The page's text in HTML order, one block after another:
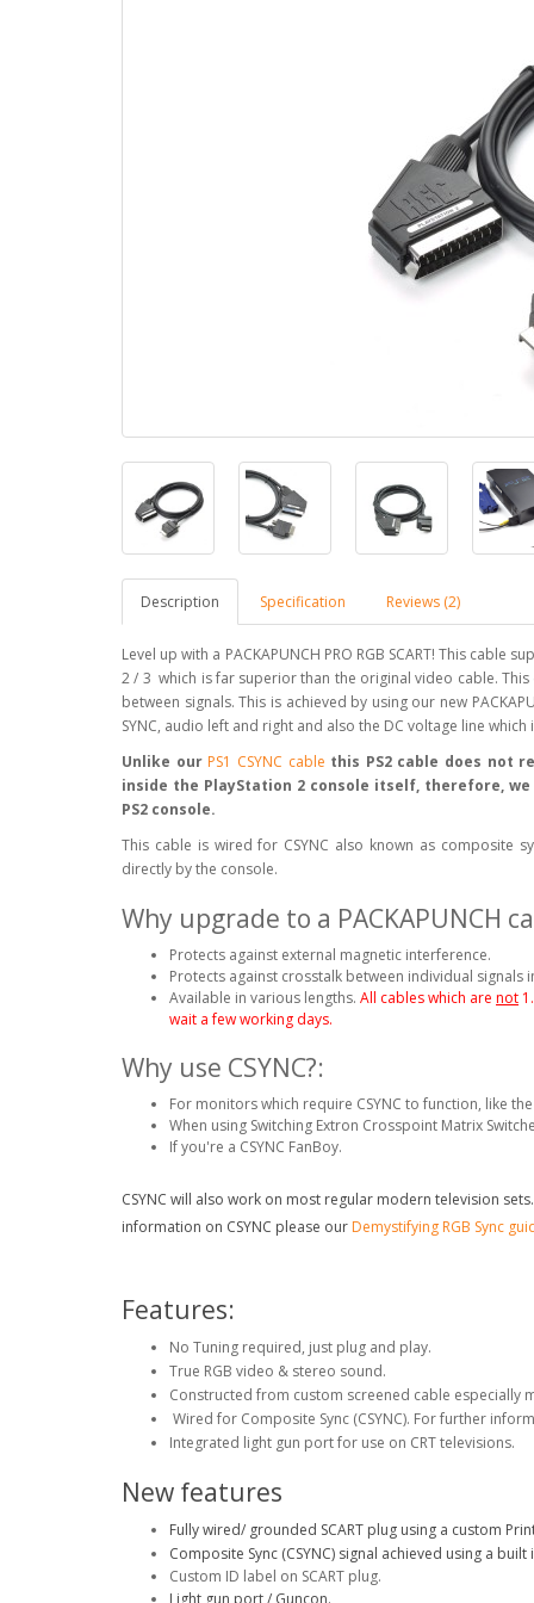
Description Specification Reviews (2)
Level up with a PACKAPUNCH PRO RGB SCART! This
2 / 3 which is far superior than the original video cable.
between signals. This is achieved by using our new
SYNC, audio left and right and also the DC voltage line
Unlike our PS1 CSYNC cable this PS2 cable does not
inside the PlayStation 2 console itself, therefore,
PS2 console.
This cable is wired for CSYNC also known as
directly by the console.
Why upgrade to a PACKAPUNCH
Protects against external magnetic interference.
Protects against crosstalk between individual signals
Available in various lengths. All cables which are not
wait a few working days.
Why use CSYNC?:
For monitors which require CSYNC to function, like the
When using Switching Extron Crosspoint Matrix
If you're a CSYNC FanBoy.
CSYNC will also work on most regular modern television
information on CSYNC please our Demystifying RGB Sync
Features:
No Tuning required, just plug and play.
True RGB video & stereo sound.
Constructed from custom screened cable especially
Wired for Composite Sync (CSYNC). For further
Integrated light gun port for use on CRT televisions.
New features
Fully wired/ grounded SCART plug using a custom
Composite Sync (CSYNC) signal achieved using a
Custom ID label on SCART plug.
Light gun port / Guncon.